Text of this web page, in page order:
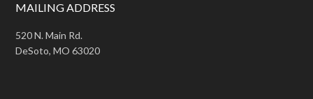
MAILING ADDRESS
520 N. Main Rd.
DeSoto, MO 63020